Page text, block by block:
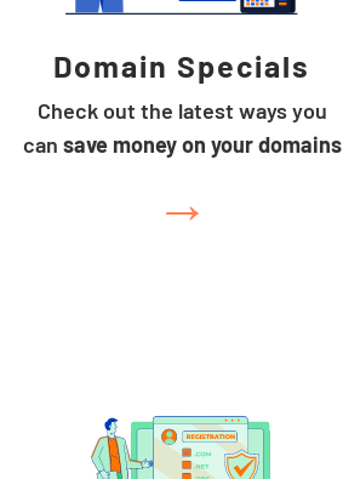
Domain Specials
Check out the latest ways you
can save money on your domains
→